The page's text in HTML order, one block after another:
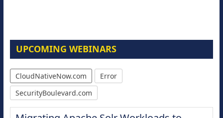
UPCOMING WEBINARS
CloudNativeNow.com
Error
SecurityBoulevard.com